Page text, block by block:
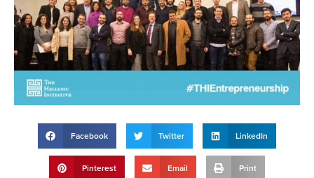
Facebook Twitter LinkedIn
Pinterest Email Print